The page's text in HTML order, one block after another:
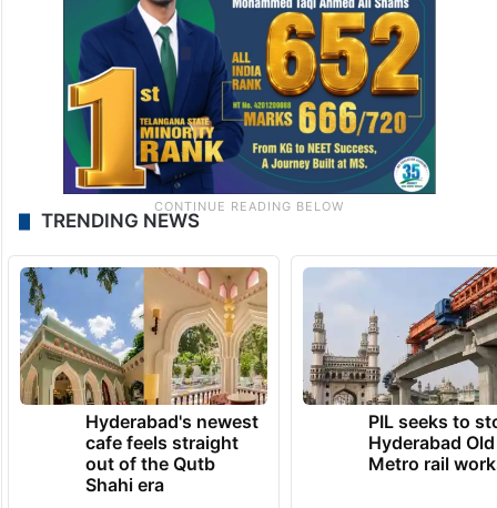
TRENDING NEWS
Hyderabad's newest
cafe feels straight
out of the Qutb
Shahi era
PIL seeks to
Hyderabad
Metro rail